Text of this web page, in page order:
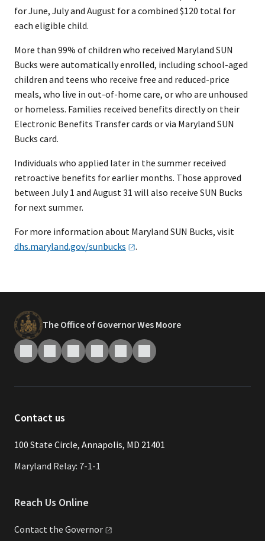
for June, July and August for a combined $120 total for
each eligible child. ​
More than 99% of children who received Maryland SUN
Bucks were automatically enrolled, including school-aged
children and teens who receive free and reduced-price
meals, who live in out-of-home care, or who are unhoused
or homeless. Families received benefits directly on their
Electronic Benefits Transfer cards or via Maryland SUN
Bucks card.
Individuals who applied later in the summer received
retroactive benefits for earlier months. Those approved
between July 1 and August 31 will also receive SUN Bucks
for next summer.
For more information about Maryland SUN Bucks, visit
dhs.maryland.gov/sunbucks
.
The Office of Governor Wes Moore
Contact us
​​​100 State Circle, Annapolis, MD 21401
Maryland Relay: 7-1-1
Reach Us Online
Contact the Governor